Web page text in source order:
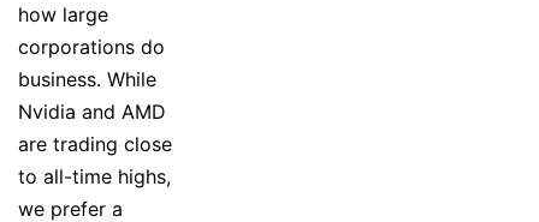
how large
corporations do
business. While
Nvidia and AMD
are trading close
to all-time highs,
we prefer a